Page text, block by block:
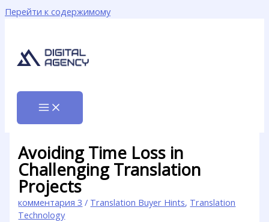
Перейти к содержимому
Avoiding Time Loss in
Challenging Translation
Projects
комментария 3 / Translation Buyer Hints, Translation
Technology